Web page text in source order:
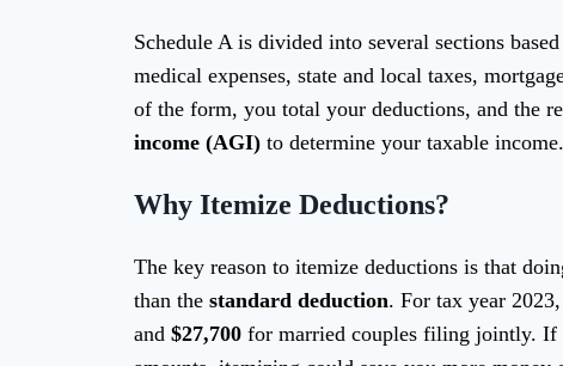
Schedule A is divided into several sections
medical expenses, state and local taxes,
of the form, you total your deductions, and the
income (AGI) to determine your taxable income.
Why Itemize Deductions?
The key reason to itemize deductions is that
than the standard deduction. For tax year
and $27,700 for married couples filing jointly. If